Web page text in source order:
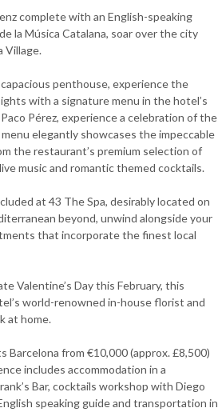
complete with an English-speaking
la Música Catalana, soar over the city
Village.
penthouse, experience the
with a signature menu in the hotel’s
Pérez, experience a celebration of the
elegantly showcases the impeccable
the restaurant’s premium selection of
music and romantic themed cocktails.
at 43 The Spa, desirably located on
beyond, unwind alongside your
that incorporate the finest local
Valentine’s Day this February, this
world-renowned in-house florist and
at home.
from €10,000 (approx. £8,500)
includes accommodation in a
Bar, cocktails workshop with Diego
speaking guide and transportation in